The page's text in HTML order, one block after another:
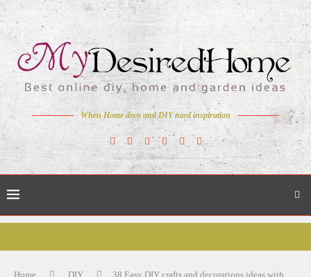
When Home deco and DIY need inspiration
Home DIY
38 Easy DIY crafts and decorations ideas with